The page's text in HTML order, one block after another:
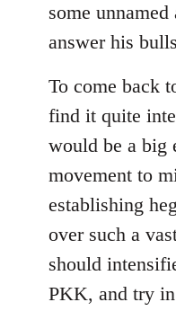
some
answer his
To come back
find it quite
would be a big
movement to
establishing
over such a
should
PKK, and try